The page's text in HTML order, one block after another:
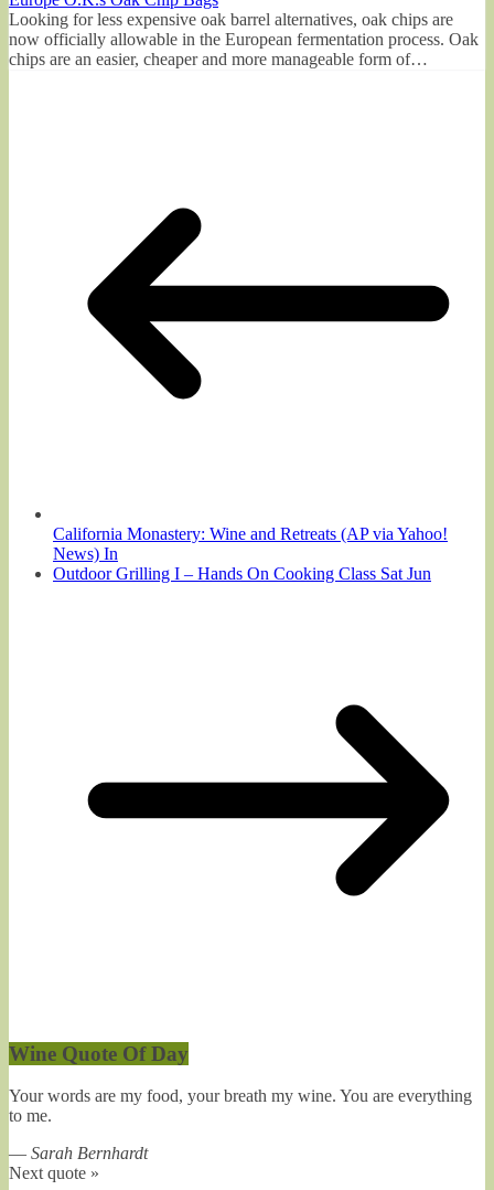
Looking for less expensive oak barrel alternatives, oak chips are
now officially allowable in the European fermentation process. Oak
chips are an easier, cheaper and more manageable form of…
California Monastery: Wine and Retreats (AP via Yahoo!
News) In
Outdoor Grilling I – Hands On Cooking Class Sat Jun
Wine Quote Of Day
Your words are my food, your breath my wine. You are everything
to me.
— Sarah Bernhardt
Next quote »